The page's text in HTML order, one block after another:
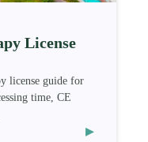
License
license guide for
time, CE
▸